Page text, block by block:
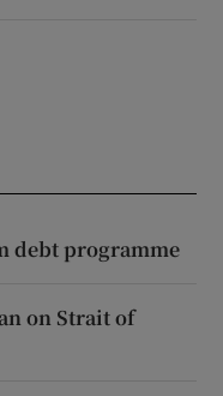
debt programme
on Strait of